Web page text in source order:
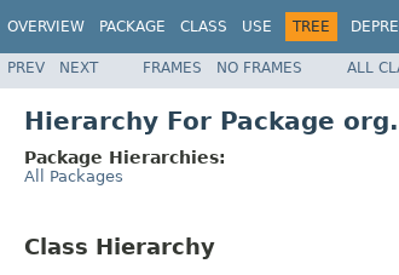
OVERVIEW PACKAGE CLASS USE TREE
PREV NEXT FRAMES NO FRAMES ALL
Hierarchy For Package
Package Hierarchies:
All Packages
Class Hierarchy